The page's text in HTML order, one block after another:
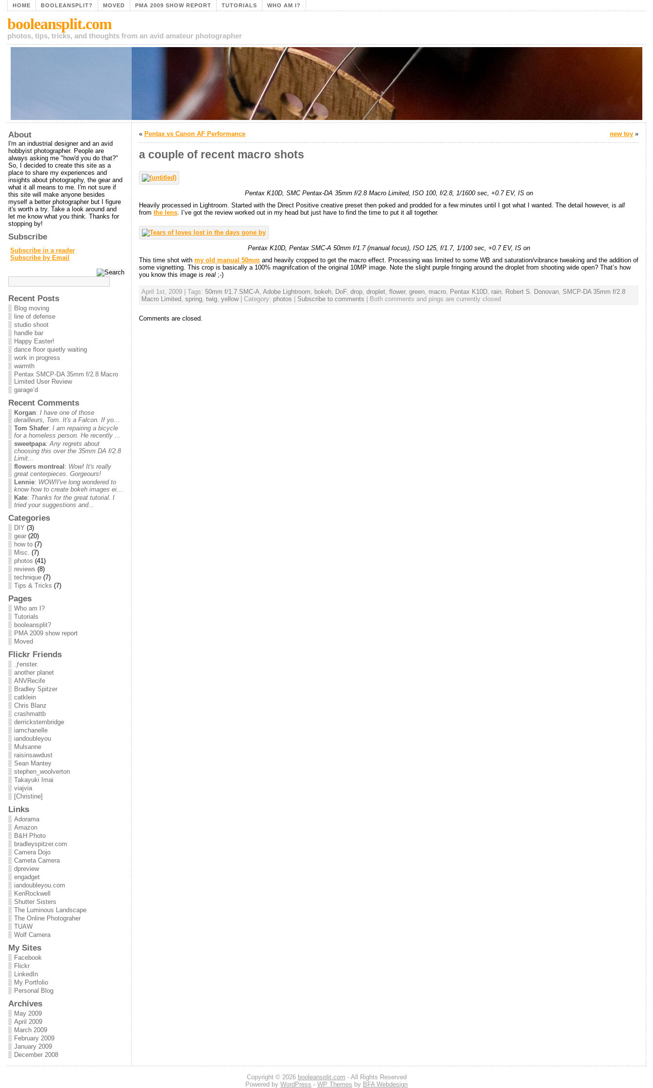
HOME BOOLEANSPLIT? MOVED PMA 2009 SHOW REPORT TUTORIALS WHO AM I?
booleansplit.com
photos, tips, tricks, and thoughts from an avid amateur photographer
« Pentax vs Canon AF Performance new toy »
a couple of recent macro shots
Pentax K10D, SMC Pentax-DA 35mm f/2.8 Macro Limited, ISO 100, f/2.8, 1/1600 sec, +0.7 EV, IS on
Heavily processed in Lightroom. Started with the Direct Positive creative preset then poked and prodded for a few minutes until I got what I wanted. The detail however, is all
from the lens. I’ve got the review worked out in my head but just have to find the time to put it all together.
Pentax K10D, Pentax SMC-A 50mm f/1.7 (manual focus), ISO 125, f/1.7, 1/100 sec, +0.7 EV, IS on
This time shot with my old manual 50mm and heavily cropped to get the macro effect. Processing was limited to some WB and saturation/vibrance tweaking and the addition of
some vignetting. This crop is basically a 100% magnifcation of the original 10MP image. Note the slight purple fringing around the droplet from shooting wide open? That’s how
you know this image is real ;-)
April 1st, 2009 | Tags: 50mm f/1.7 SMC-A, Adobe Lightroom, bokeh, DoF, drop, droplet, flower, green, macro, Pentax K10D, rain, Robert S. Donovan, SMCP-DA 35mm f/2.8
Macro Limited, spring, twig, yellow| Category: photos Subscribe to comments | Both comments and pings are currently closed
Comments are closed.
About
I'm an industrial designer and an avid
hobbyist photographer. People are
always asking me "how'd you do that?"
So, I decided to create this site as a
place to share my experiences and
insights about photography, the gear and
what it all means to me. I'm not sure if
this site will make anyone besides
myself a better photographer but I figure
it's worth a try. Take a look around and
let me know what you think. Thanks for
stopping by!
Subscribe
Subscribe in a reader
Subscribe by Email
Recent Posts
Blog moving
line of defense
studio shoot
handle bar
Happy Easter!
dance floor quietly waiting
work in progress
warmth
Pentax SMCP-DA 35mm f/2.8 Macro
Limited User Review
garage’d
Recent Comments
Korgan: I have one of those
derailleurs, Tom. It's a Falcon. If yo...
Tom Shafer: I am repairing a bicycle
for a homeless person. He recently ...
sweetpapa:Any regrets about
choosing this over the 35mm DA f/2.8
Limit...
flowers montreal : Wow! It's really
great centerpieces. Gorgeours!
Lennie: WOW!I've long wondered to
know how to create bokeh images ei...
Kate: Thanks for the great tutorial. I
tried your suggestions and...
Categories
DIY (3)
gear (20)
how to (7)
Misc. (7)
photos (41)
reviews (8)
technique (7)
Tips & Tricks (7)
Pages
Who am I?
Tutorials
booleansplit?
PMA 2009 show report
Moved
Flickr Friends
.ƒenster.
another planet
ANVRecife
Bradley Spitzer
catklein
Chris Blanz
crashmattb
derrickstembridge
iamchanelle
iandoubleyou
Mulsanne
raisinsawdust
Sean Mantey
stephen_woolverton
Takayuki Imai
viajvia
[Christine]
Links
Adorama
Amazon
B&H Photo
bradleyspitzer.com
Camera Dojo
Cameta Camera
dpreview
engadget
iandoubleyou.com
KenRockwell
Shutter Sisters
The Luminous Landscape
The Online Photograher
TUAW
Wolf Camera
My Sites
Facebook
Flickr
LinkedIn
My Portfolio
Personal Blog
Archives
May 2009
April 2009
March 2009
February 2009
January 2009
December 2008
Copyright © 2026 booleansplit.com - All Rights Reserved
Powered by WordPress - WP Themes by BFA Webdesign